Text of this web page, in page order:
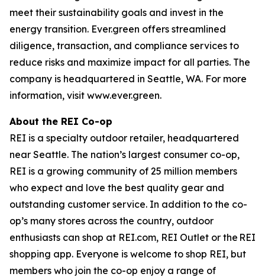
meet their sustainability goals and invest in the
energy transition. Ever.green offers streamlined
diligence, transaction, and compliance services to
reduce risks and maximize impact for all parties. The
company is headquartered in Seattle, WA. For more
information, visit www.ever.green.
About the REI Co-op
REI is a specialty outdoor retailer, headquartered
near Seattle. The nation’s largest consumer co-op,
REI is a growing community of 25 million members
who expect and love the best quality gear and
outstanding customer service. In addition to the co-
op’s many stores across the country, outdoor
enthusiasts can shop at REI.com, REI Outlet or the REI
shopping app. Everyone is welcome to shop REI, but
members who join the co-op enjoy a range of